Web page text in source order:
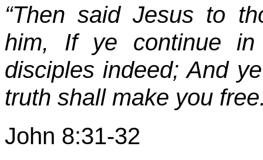
“Then said Jesus to
him, If ye continue
disciples indeed; And
truth shall make you
John 8:31-32